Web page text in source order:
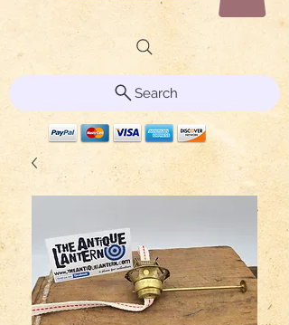
Search